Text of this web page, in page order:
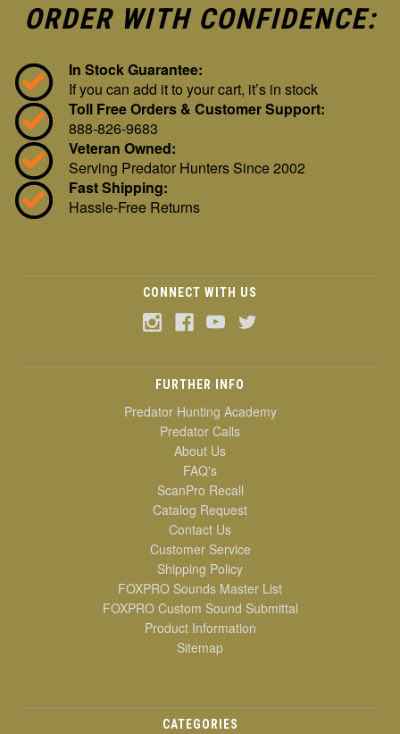
ORDER WITH CONFIDENCE:
In Stock Guarantee:
If you can add it to your cart, it’s in stock
Toll Free Orders & Customer Support:
888-826-9683
Veteran Owned:
Serving Predator Hunters Since 2002
Fast Shipping:
Hassle-Free Returns
CONNECT WITH US
FURTHER INFO
Predator Hunting Academy
Predator Calls
About Us
FAQ's
ScanPro Recall
Catalog Request
Contact Us
Customer Service
Shipping Policy
FOXPRO Sounds Master List
FOXPRO Custom Sound Submittal
Product Information
Sitemap
CATEGORIES